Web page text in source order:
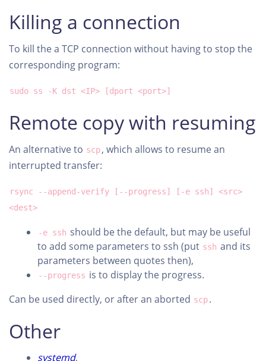
Killing a connection
To kill the a TCP connection without having to stop the
corresponding program:
sudo ss -K dst <IP> [dport <port>]
Remote copy with resuming
An alternative to scp, which allows to resume an
interrupted transfer:
rsync --append-verify [--progress] [-e ssh] <src>
<dest>
-e ssh should be the default, but may be useful
to add some parameters to ssh (put ssh and its
parameters between quotes then),
--progress is to display the progress.
Can be used directly, or after an aborted scp.
Other
systemd,